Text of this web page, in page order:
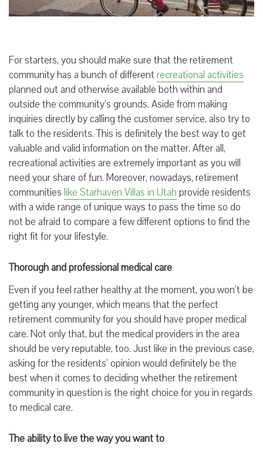
For starters, you should make sure that the retirement
community has a bunch of differentrecreational activities
planned out and otherwise available both within and
outside the community’s grounds. Aside from making
inquiries directly by calling the customer service, also try to
talk to the residents. This is definitely the best way to get
valuable and valid information on the matter. After all,
recreational activities are extremely important as you will
need your share of fun. Moreover, nowadays, retirement
communities like Starhaven Villas in Utah provide residents
with a wide range of unique ways to pass the time so do
not be afraid to compare a few different options to find the
right fit for your lifestyle.
Thorough and professional medical care
Even if you feel rather healthy at the moment, you won’t be
getting any younger, which means that the perfect
retirement community for you should have proper medical
care. Not only that, but the medical providers in the area
should be very reputable, too. Just like in the previous case,
asking for the residents’ opinion would definitely be the
best when it comes to deciding whether the retirement
community in question is the right choice for you in regards
to medical care.
The ability to live the way you want to